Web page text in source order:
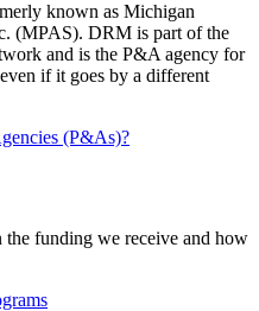
known as Michigan
(MPAS). DRM is part of the
and is the P&A agency for
if it goes by a different
(P&As)?
the funding we receive and how